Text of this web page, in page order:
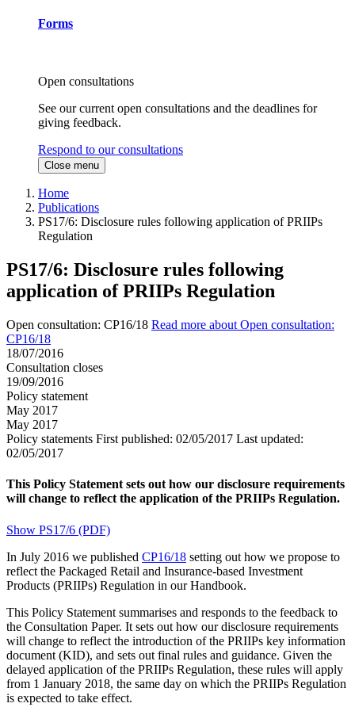
Forms
Open consultations
See our current open consultations and the deadlines for
giving feedback.
Respond to our consultations
Close menu
Home
Publications
PS17/6: Disclosure rules following application of PRIIPs
Regulation
PS17/6: Disclosure rules following
application of PRIIPs Regulation
Open consultation: CP16/18 Read more about Open consultation:
CP16/18
18/07/2016
Consultation closes
19/09/2016
Policy statement
May 2017
May 2017
Policy statements First published: 02/05/2017 Last updated:
02/05/2017
This Policy Statement sets out how our disclosure requirements
will change to reflect the application of the PRIIPs Regulation.
Show PS17/6 (PDF)
In July 2016 we published CP16/18 setting out how we propose to
reflect the Packaged Retail and Insurance-based Investment
Products (PRIIPs) Regulation in our Handbook.
This Policy Statement summarises and responds to the feedback to
the Consultation Paper. It sets out how our disclosure requirements
will change to reflect the introduction of the PRIIPs key information
document (KID), and sets out final rules and guidance. Given the
delayed application of the PRIIPs Regulation, these rules will apply
from 1 January 2018, the same day on which the PRIIPs Regulation
is expected to take effect.